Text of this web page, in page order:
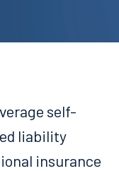
self-
liability
insurance